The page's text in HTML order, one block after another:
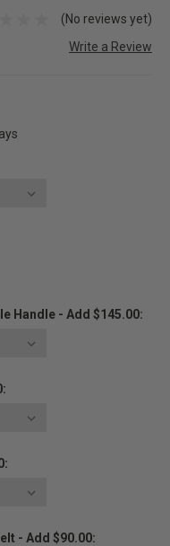
(No reviews yet)
Write a Review
Handle - Add $145.00:
- Add $90.00: